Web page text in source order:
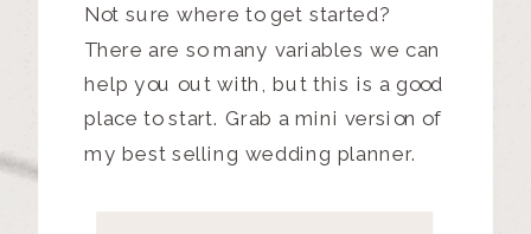
Not sure where to get started?
There are so many variables we can
help you out with, but this is a good
place to start. Grab a mini version of
my best selling wedding planner.